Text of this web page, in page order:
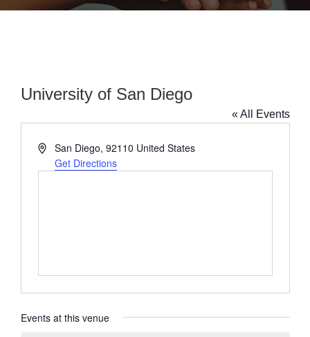
University of San Diego
« All Events
AddressSan Diego, 92110 United States
Get Directions
Events at this venue